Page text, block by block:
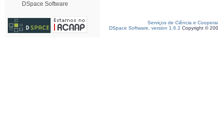
DSpace Software
Serviços de Ciência e
DSpace Software, version 1.6.2 Copyright ©